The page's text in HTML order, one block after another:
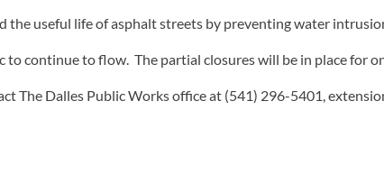
the useful life of asphalt streets by preventing water
to continue to flow. The partial closures will be in place for
The Dalles Public Works office at (541) 296-5401,